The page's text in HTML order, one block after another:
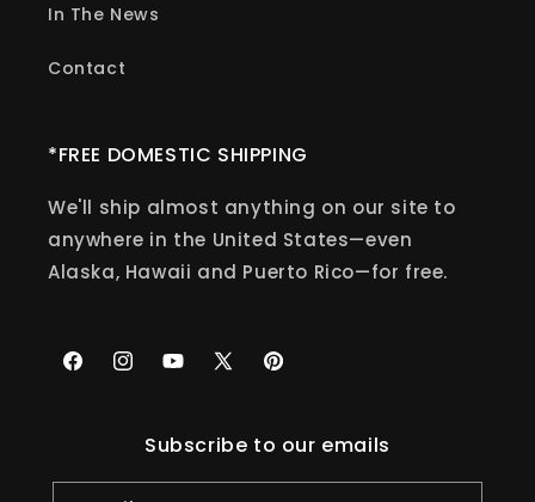
In The News
Contact
*FREE DOMESTIC SHIPPING
We'll ship almost anything on our site to
anywhere in the United States—even
Alaska, Hawaii and Puerto Rico—for free.
FacebookInstagramYouTube
X
Pinterest
Subscribe to our emails